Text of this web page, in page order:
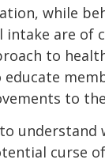
while
intake are
to
to
curse